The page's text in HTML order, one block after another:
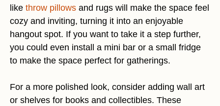
like throw pillows and rugs will make the space feel
cozy and inviting, turning it into an enjoyable
hangout spot. If you want to take it a step further,
you could even install a mini bar or a small fridge
to make the space perfect for gatherings.
For a more polished look, consider adding wall art
or shelves for books and collectibles. These